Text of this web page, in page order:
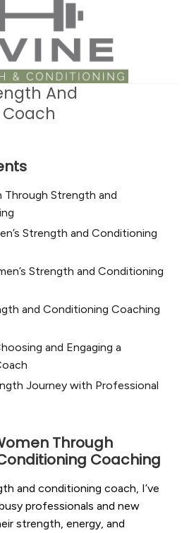
And
Through Strength and
Strength and Conditioning
Strength and Conditioning
and Conditioning Coaching
and Engaging a
Journey with Professional
Through
Coaching
and conditioning coach, I’ve
professionals and new
strength, energy, and